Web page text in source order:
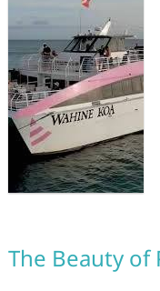
The Beauty of